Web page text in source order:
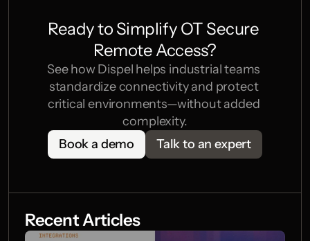
Ready to Simplify OT Secure
Remote Access?
See how Dispel helps industrial teams
standardize connectivity and protect
critical environments—without added
complexity.
Book a demo
Talk to an expert
Recent Articles